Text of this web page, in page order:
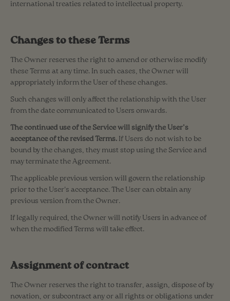
international treaties related to intellectual property.
Changes to these Terms
The Owner reserves the right to amend or otherwise modify
these Terms at any time. In such cases, the Owner will
appropriately inform the User of these changes.
Such changes will only affect the relationship with the User
from the date communicated to Users onwards.
The continued use of the Service will signify the User’s
acceptance of the revised Terms. If Users do not wish to be
bound by the changes, they must stop using the Service and
may terminate the Agreement.
The applicable previous version will govern the relationship
prior to the User's acceptance. The User can obtain any
previous version from the Owner.
If legally required, the Owner will notify Users in advance of
when the modified Terms will take effect.
Assignment of contract
The Owner reserves the right to transfer, assign, dispose of by
novation, or subcontract any or all rights or obligations under